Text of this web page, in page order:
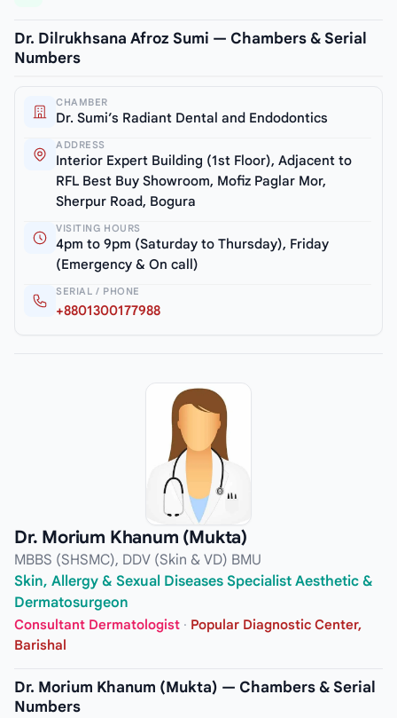
Dr. Dilrukhsana Afroz Sumi — Chambers & Serial
Numbers
CHAMBER
Dr. Sumi’s Radiant Dental and Endodontics
ADDRESS
Interior Expert Building (1st Floor), Adjacent to
RFL Best Buy Showroom, Mofiz Paglar Mor,
Sherpur Road, Bogura
VISITING HOURS
4pm to 9pm (Saturday to Thursday), Friday
(Emergency & On call)
SERIAL / PHONE
+8801300177988
Dr. Morium Khanum (Mukta)
MBBS (SHSMC), DDV (Skin & VD) BMU
Skin, Allergy & Sexual Diseases Specialist Aesthetic &
Dermatosurgeon
Consultant Dermatologist · Popular Diagnostic Center,
Barishal
Dr. Morium Khanum (Mukta) — Chambers & Serial
Numbers